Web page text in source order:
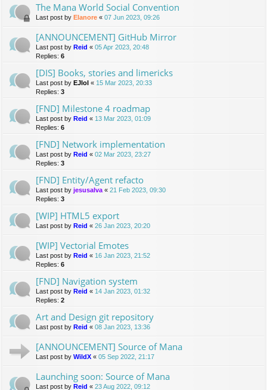
The Mana World Social Convention
Last post by Elanore « 07 Jun 2023, 09:26
[ANNOUNCEMENT] GitHub Mirror
Last post by Reid « 05 Apr 2023, 20:48
Replies: 6
[DIS] Books, stories and limericks
Last post by EJlol « 15 Mar 2023, 20:33
Replies: 3
[FND] Milestone 4 roadmap
Last post by Reid « 13 Mar 2023, 01:09
Replies: 6
[FND] Network implementation
Last post by Reid « 02 Mar 2023, 23:27
Replies: 3
[FND] Entity/Agent refacto
Last post by jesusalva « 21 Feb 2023, 09:30
Replies: 3
[WIP] HTML5 export
Last post by Reid « 26 Jan 2023, 20:20
[WIP] Vectorial Emotes
Last post by Reid « 16 Jan 2023, 21:52
Replies: 6
[FND] Navigation system
Last post by Reid « 14 Jan 2023, 01:32
Replies: 2
Art and Design git repository
Last post by Reid « 08 Jan 2023, 13:36
[ANNOUNCEMENT] Source of Mana
Last post by WildX « 05 Sep 2022, 21:17
Launching soon: Source of Mana
Last post by Reid « 23 Aug 2022, 09:12